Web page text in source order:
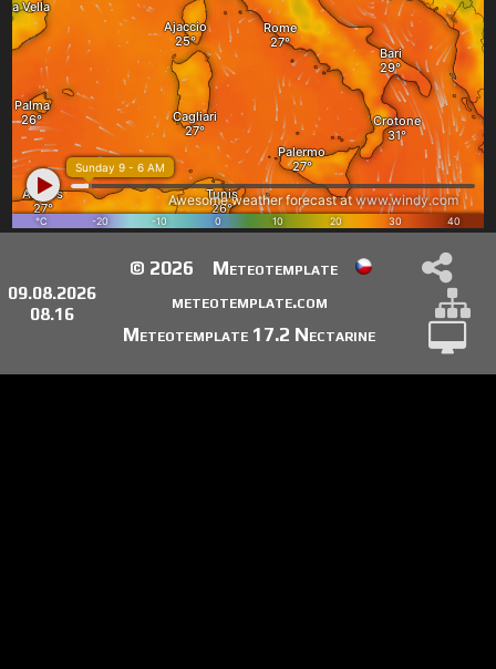
09.08.2026
08.16
© 2026
Meteotemplate
meteotemplate.com
Meteotemplate 17.2 Nectarine